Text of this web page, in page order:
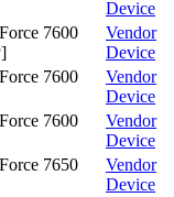
Device
7600
Vendor
Device
7600
Vendor
Device
7600
Vendor
Device
7650
Vendor
Device